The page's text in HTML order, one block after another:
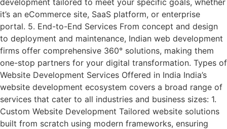
it’s an eCommerce site, SaaS platform, or enterprise
portal. 5. End-to-End Services From concept and design
to deployment and maintenance, Indian web development
firms offer comprehensive 360° solutions, making them
one-stop partners for your digital transformation. Types of
Website Development Services Offered in India India’s
website development ecosystem covers a broad range of
services that cater to all industries and business sizes: 1.
Custom Website Development Tailored website solutions
built from scratch using modern frameworks, ensuring